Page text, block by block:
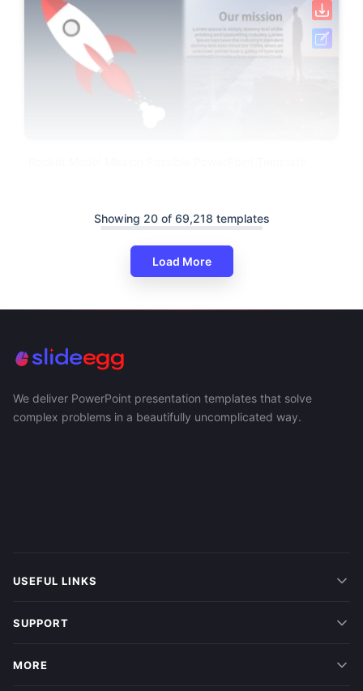
Showing 20 of 69,218 templates
Load More
We deliver PowerPoint presentation templates that solve
complex problems in a beautifully uncomplicated way.
USEFUL LINKS
SUPPORT
MORE